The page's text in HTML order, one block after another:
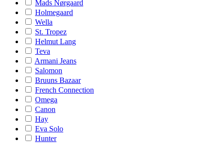
Mads Nørgaard
Holmegaard
Wella
St. Tropez
Helmut Lang
Teva
Armani Jeans
Salomon
Bruuns Bazaar
French Connection
Omega
Canon
Hay
Eva Solo
Hunter